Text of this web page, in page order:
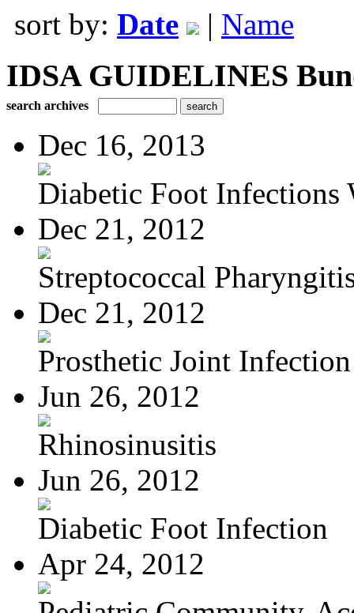
sort by: Date | Name
IDSA GUIDELINES
search archives
Dec 16, 2013
Diabetic Foot Infections
Dec 21, 2012
Streptococcal
Dec 21, 2012
Prosthetic Joint Infection
Jun 26, 2012
Rhinosinusitis
Jun 26, 2012
Diabetic Foot Infection
Apr 24, 2012